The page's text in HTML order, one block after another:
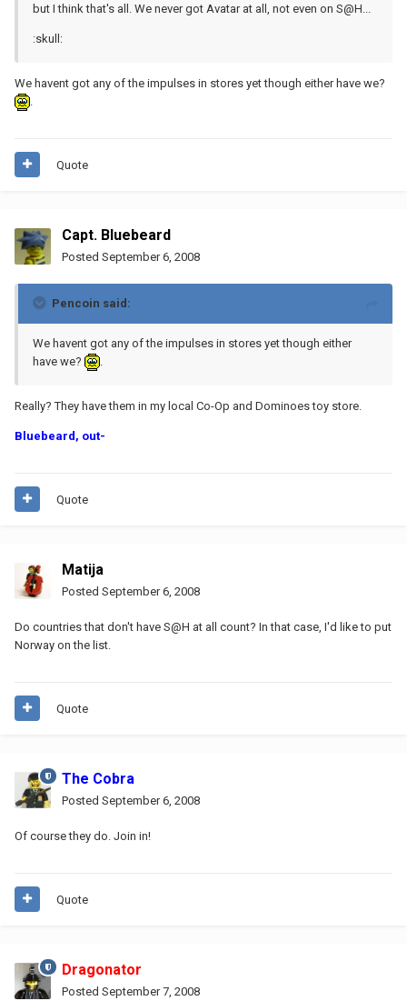
but I think that's all. We never got Avatar at all, not even on S@H...
:skull:
We havent got any of the impulses in stores yet though either have we?
Quote
Capt. Bluebeard
Posted September 6, 2008
Pencoin said:
We havent got any of the impulses in stores yet though either
have we?
Really? They have them in my local Co-Op and Dominoes toy store.
Bluebeard, out-
Quote
Matija
Posted September 6, 2008
Do countries that don't have S@H at all count? In that case, I'd like to put
Norway on the list.
Quote
The Cobra
Posted September 6, 2008
Of course they do. Join in!
Quote
Dragonator
Posted September 7, 2008